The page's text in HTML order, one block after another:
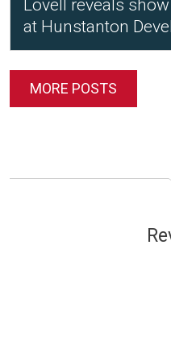
Lovell reveals
at Hunstanton
MORE POSTS